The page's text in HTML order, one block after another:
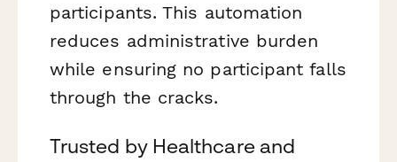
participants. This automation
reduces administrative burden
while ensuring no participant falls
through the cracks.
Trusted by Healthcare and